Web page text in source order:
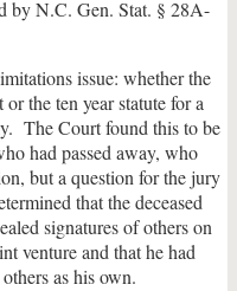
by N.C. Gen. Stat. § 28A-
issue: whether the
the ten year statute for a
The Court found this to be
had passed away, who
but a question for the jury
that the deceased
signatures of others on
venture and that he had
as his own.